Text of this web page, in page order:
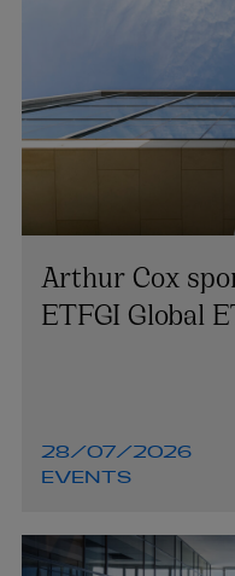
Arthur Cox
ETFGI Global
28/07/2026
EVENTS